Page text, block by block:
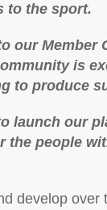
to the sport.
our
is
to produce
launch our
the people
develop